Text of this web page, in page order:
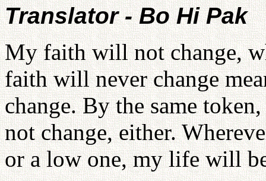
Translator - Bo Hi Pak
My faith will not change,
faith will never change
change. By the same
not change, either.
or a low one, my life will